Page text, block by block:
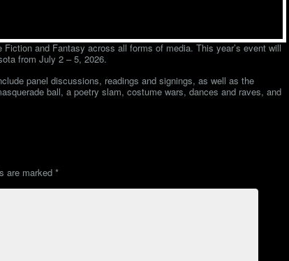
and Fantasy across all forms of media. This year’s event will
from July 2 – 5, 2026.
panel discussions, readings and signings, as well as the
ball, a poetry slam, costume wars, dances and raves, and
are marked *